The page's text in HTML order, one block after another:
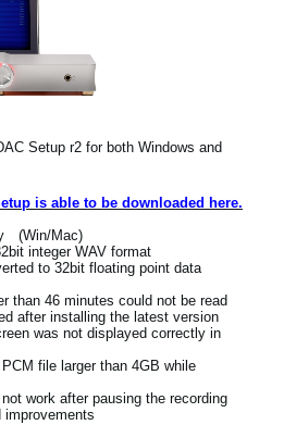
Setup r2 for both Windows and
is able to be downloaded here.
(Win/Mac)
integer WAV format
to 32bit floating point data
than 46 minutes could not be read
after installing the latest version
was not displayed correctly in
file larger than 4GB while
work after pausing the recording
improvements